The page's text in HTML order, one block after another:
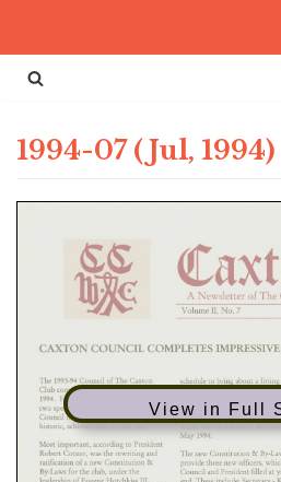
Skip
content
1994-07 (Jul, 1994)
View in Full